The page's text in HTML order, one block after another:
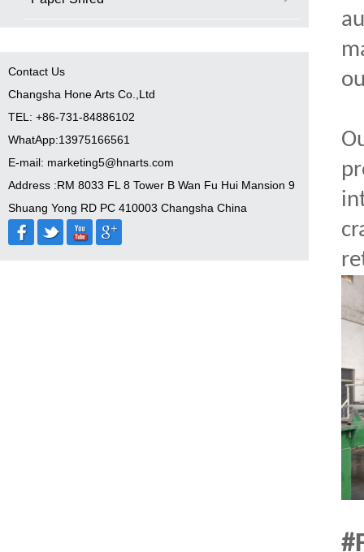
Contact Us
Changsha Hone Arts Co.,Ltd
TEL: +86-731-84886102
WhatApp:13975166561
E-mail: marketing5@hnarts.com
Address :RM 8033 FL 8 Tower B Wan Fu Hui Mansion 9
Shuang Yong RD PC 410003 Changsha China